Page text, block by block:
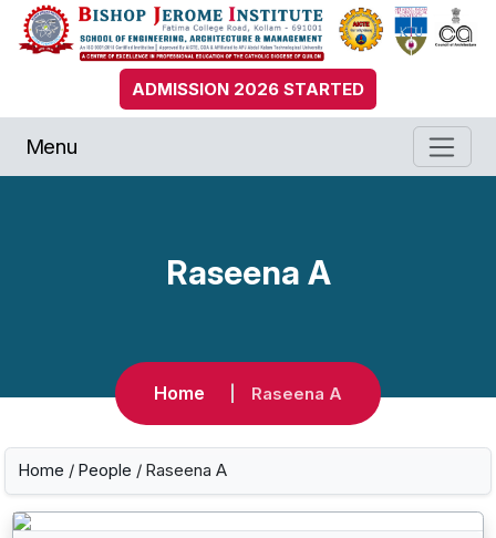
ADMISSION 2026 STARTED
Menu
Raseena A
Home Raseena A
Home / People / Raseena A